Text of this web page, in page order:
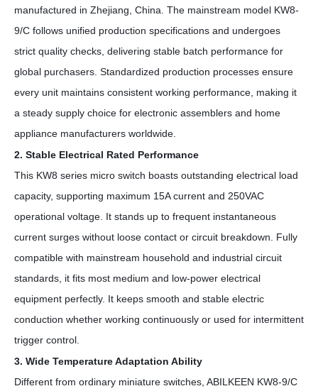
manufactured in Zhejiang, China. The mainstream model KW8-
9/C follows unified production specifications and undergoes
strict quality checks, delivering stable batch performance for
global purchasers. Standardized production processes ensure
every unit maintains consistent working performance, making it
a steady supply choice for electronic assemblers and home
appliance manufacturers worldwide.
2. Stable Electrical Rated Performance
This KW8 series micro switch boasts outstanding electrical load
capacity, supporting maximum 15A current and 250VAC
operational voltage. It stands up to frequent instantaneous
current surges without loose contact or circuit breakdown. Fully
compatible with mainstream household and industrial circuit
standards, it fits most medium and low-power electrical
equipment perfectly. It keeps smooth and stable electric
conduction whether working continuously or used for intermittent
trigger control.
3. Wide Temperature Adaptation Ability
Different from ordinary miniature switches, ABILKEEN KW8-9/C